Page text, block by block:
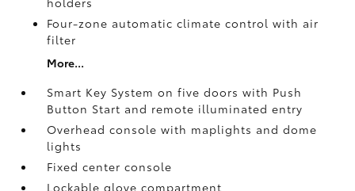
Four-zone automatic climate control with air
filter
More...
Smart Key System on five doors with Push
Button Start and remote illuminated entry
Overhead console with maplights and dome
lights
Fixed center console
Lockable glove compartment